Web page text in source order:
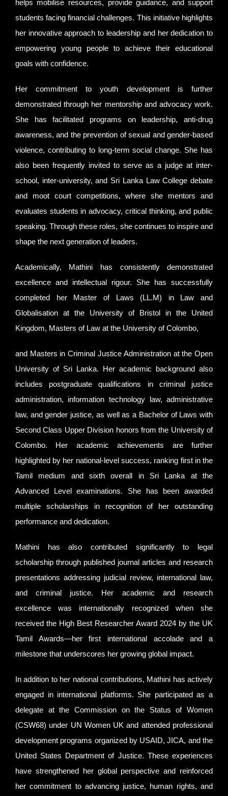
helps mobilise resources, provide guidance, and support
students facing financial challenges. This initiative highlights
her innovative approach to leadership and her dedication to
empowering young people to achieve their educational
goals with confidence.
Her commitment to youth development is further
demonstrated through her mentorship and advocacy work.
She has facilitated programs on leadership, anti-drug
awareness, and the prevention of sexual and gender-based
violence, contributing to long-term social change. She has
also been frequently invited to serve as a judge at inter-
school, inter-university, and Sri Lanka Law College debate
and moot court competitions, where she mentors and
evaluates students in advocacy, critical thinking, and public
speaking. Through these roles, she continues to inspire and
shape the next generation of leaders.
Academically, Mathini has consistently demonstrated
excellence and intellectual rigour. She has successfully
completed her Master of Laws (LL.M) in Law and
Globalisation at the University of Bristol in the United
Kingdom, Masters of Law at the University of Colombo,
and Masters in Criminal Justice Administration at the Open
University of Sri Lanka. Her academic background also
includes postgraduate qualifications in criminal justice
administration, information technology law, administrative
law, and gender justice, as well as a Bachelor of Laws with
Second Class Upper Division honors from the University of
Colombo. Her academic achievements are further
highlighted by her national-level success, ranking first in the
Tamil medium and sixth overall in Sri Lanka at the
Advanced Level examinations. She has been awarded
multiple scholarships in recognition of her outstanding
performance and dedication.
Mathini has also contributed significantly to legal
scholarship through published journal articles and research
presentations addressing judicial review, international law,
and criminal justice. Her academic and research
excellence was internationally recognized when she
received the High Best Researcher Award 2024 by the UK
Tamil Awards—her first international accolade and a
milestone that underscores her growing global impact.
In addition to her national contributions, Mathini has actively
engaged in international platforms. She participated as a
delegate at the Commission on the Status of Women
(CSW68) under UN Women UK and attended professional
development programs organized by USAID, JICA, and the
United States Department of Justice. These experiences
have strengthened her global perspective and reinforced
her commitment to advancing justice, human rights, and